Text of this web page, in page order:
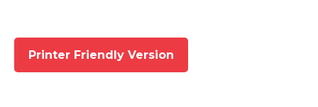
Printer Friendly Version